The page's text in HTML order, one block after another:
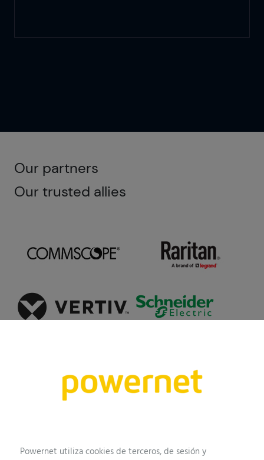
Our partners
Our trusted allies
This is how we work
Powernet utiliza cookies de terceros, de sesión y